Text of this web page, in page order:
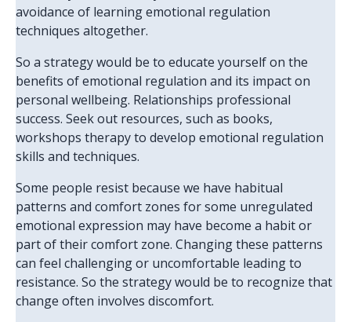
avoidance of learning emotional regulation
techniques altogether.
So a strategy would be to educate yourself on the
benefits of emotional regulation and its impact on
personal wellbeing. Relationships professional
success. Seek out resources, such as books,
workshops therapy to develop emotional regulation
skills and techniques.
Some people resist because we have habitual
patterns and comfort zones for some unregulated
emotional expression may have become a habit or
part of their comfort zone. Changing these patterns
can feel challenging or uncomfortable leading to
resistance. So the strategy would be to recognize that
change often involves discomfort.